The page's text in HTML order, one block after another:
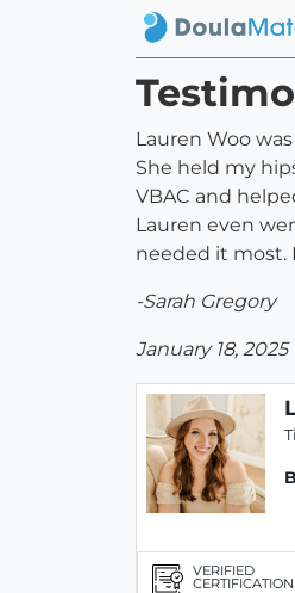
Lauren Woo
She held my
VBAC and
Lauren even
needed it most.
-Sarah Gregory
January 18, 2025
VERIFIED
CERTIFICATION